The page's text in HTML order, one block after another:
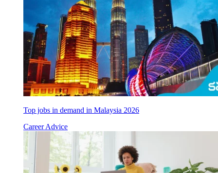
Top jobs in demand in Malaysia 2026
Career Advice